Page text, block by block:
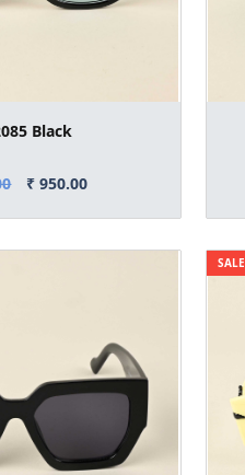
Black
₹ 950.00
SALE